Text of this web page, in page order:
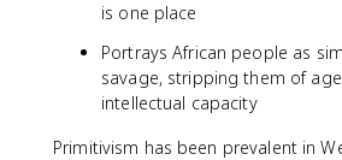
is one place
Portrays African people as
savage, stripping them of
intellectual capacity
Primitivism has been prevalent in